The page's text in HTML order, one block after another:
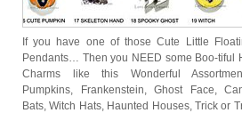
If you have one of those Cute Little
Pendants… Then you NEED some Boo-tiful
Charms like this Wonderful
Pumpkins, Frankenstein, Ghost Face,
Bats, Witch Hats, Haunted Houses, Trick or